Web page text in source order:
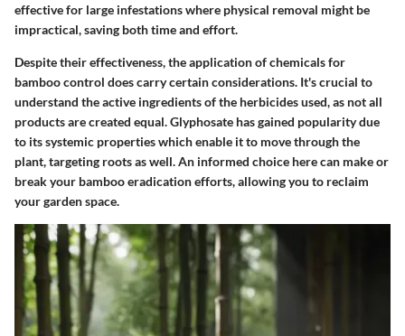
effective for large infestations where physical removal might be
impractical, saving both time and effort.
Despite their effectiveness, the application of chemicals for
bamboo control does carry certain considerations. It's crucial to
understand theactive ingredientsof the herbicides used, as not all
products are created equal. Glyphosate has gained popularity due
to its systemic properties which enable it to move through the
plant, targeting roots as well. An informed choice here can make or
break your bamboo eradication efforts, allowing you to reclaim
your garden space.